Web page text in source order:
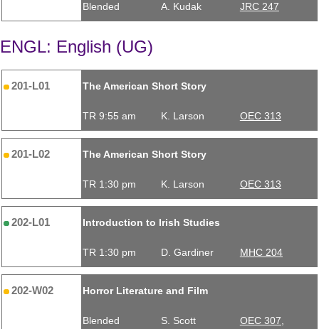
Blended A. Kudak JRC 247
ENGL: English (UG)
201-L01 The American Short Story
TR 9:55 am K. Larson OEC 313
201-L02 The American Short Story
TR 1:30 pm K. Larson OEC 313
202-L01 Introduction to Irish Studies
TR 1:30 pm D. Gardiner MHC 204
202-W02 Horror Literature and Film
Blended S. Scott
OEC 307,